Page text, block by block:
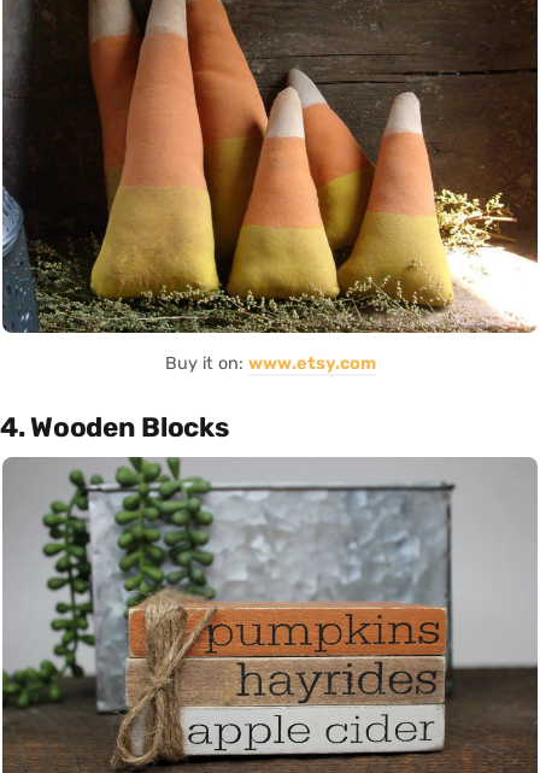
Buy it on: www.etsy.com
4. Wooden Blocks